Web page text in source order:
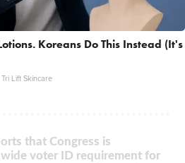
Koreans Do This Instead (It's
Tri Lift Skincare
that Congress is
voter ID requirement for